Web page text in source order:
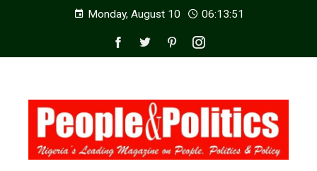
Monday, August 10 06:13:52